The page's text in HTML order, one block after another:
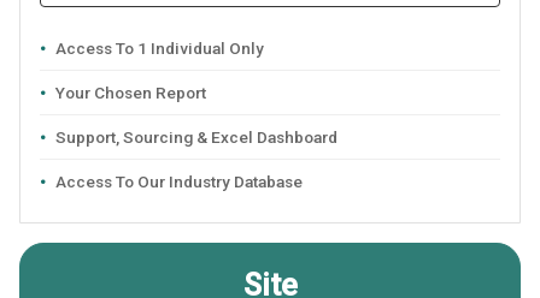
Access To 1 Individual Only
Your Chosen Report
Support, Sourcing & Excel Dashboard
Access To Our Industry Database
Site